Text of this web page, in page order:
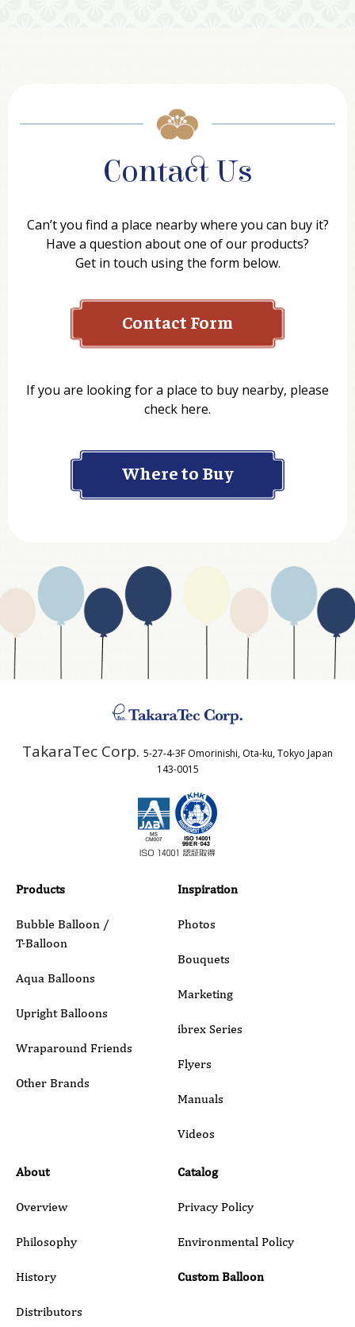
Contact Us
Can’t you find a place nearby where you can buy it?
Have a question about one of our products?
Get in touch using the form below.
Contact Form
Department
Website Address
Business Type
Country
Phone
Inquiry Details
Submit
If you are looking for a place to buy nearby, please
check here.
Where to Buy
TakaraTec Corp. 5-27-4-3F Omorinishi, Ota-ku, Tokyo Japan
143-0015
Products
Bubble Balloon /
T-Balloon
Aqua Balloons
Upright Balloons
Wraparound Friends
Other Brands
Inspiration
Photos
Bouquets
Marketing
ibrex Series
Flyers
Manuals
Videos
About
Overview
Philosophy
History
Distributors
Catalog
Privacy Policy
Environmental Policy
Custom Balloon